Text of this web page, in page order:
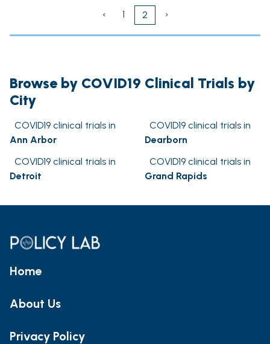
‹
1 2 ›
Browse by COVID19 Clinical Trials by
City
COVID19 clinical trials in
Ann Arbor
COVID19 clinical trials in
Dearborn
COVID19 clinical trials in
Detroit
COVID19 clinical trials in
Grand Rapids
Home
About Us
Privacy Policy